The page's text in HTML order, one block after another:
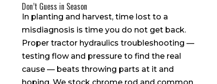
Don’t Guess in Season
In planting and harvest, time lost to a
misdiagnosis is time you do not get back.
Proper tractor hydraulics troubleshooting —
testing flow and pressure to find the real
cause — beats throwing parts at it and